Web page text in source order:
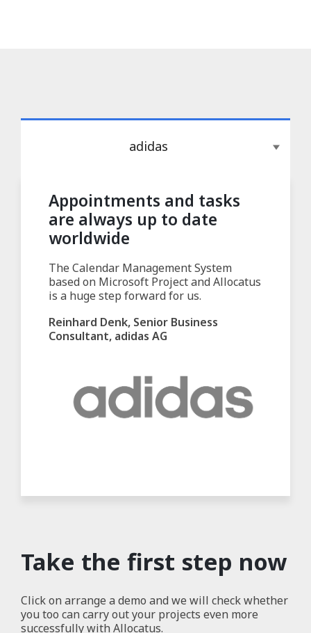
adidas
Appointments and tasks
are always up to date
worldwide
The Calendar Management System
based on Microsoft Project and Allocatus
is a huge step forward for us.
Reinhard Denk, Senior Business
Consultant, adidas AG
Take the first step now
Click on arrange a demo and we will check whether
you too can carry out your projects even more
successfully with Allocatus.